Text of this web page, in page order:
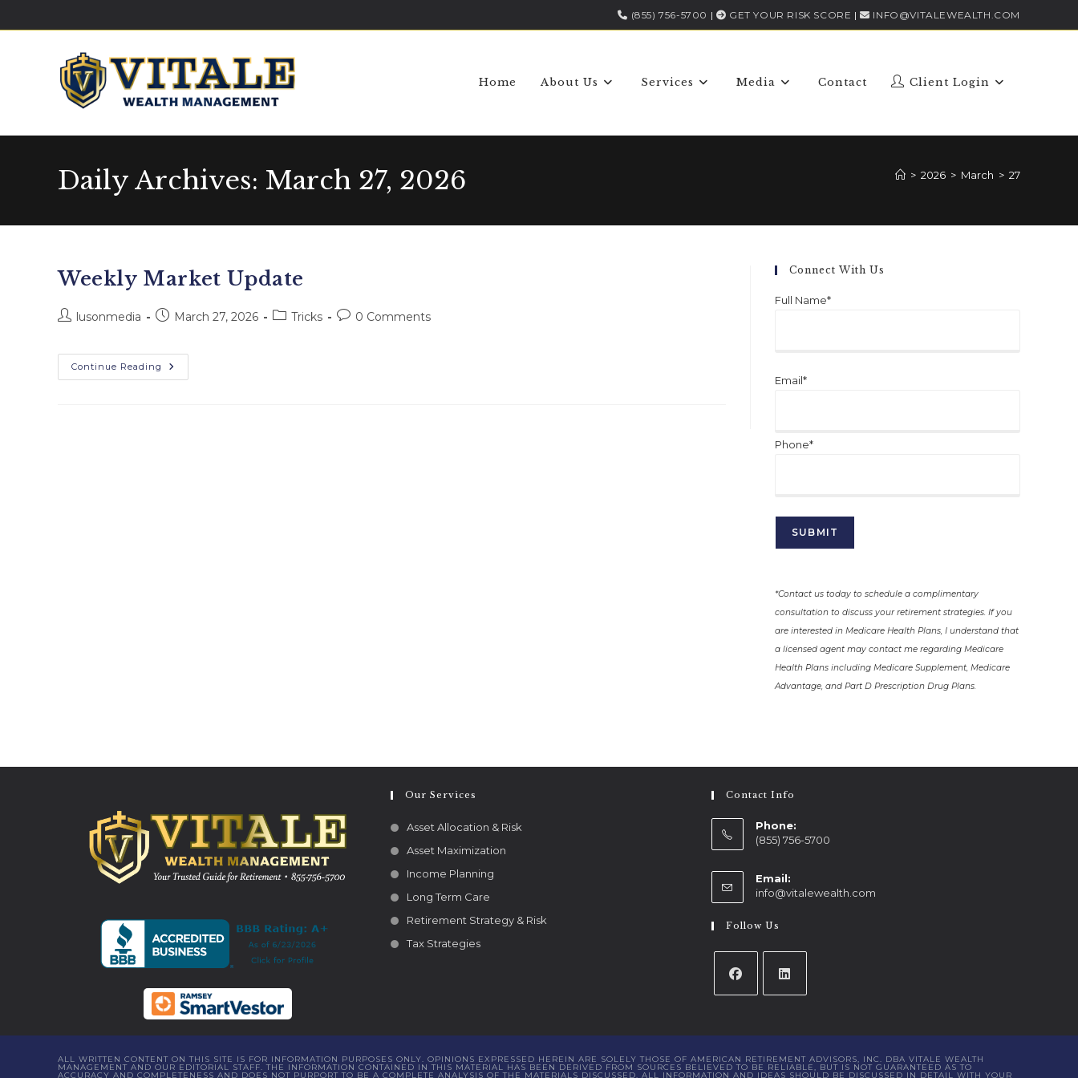
(855) 756-5700 | GET YOUR RISK SCORE | INFO@VITALEWEALTH.COM
Home About Us Services Media Contact Client Login
Daily Archives: March 27, 2026 > 2026 > March > 27
Weekly Market Update
lusonmedia March 27, 2026 Tricks 0 Comments
Continue Reading
Connect With Us
Full Name*
Email*
Phone*
*Contact us today to schedule a complimentary
consultation to discuss your retirement strategies. If you
are interested in Medicare Health Plans, I understand that
a licensed agent may contact me regarding Medicare
Health Plans including Medicare Supplement, Medicare
Advantage, and Part D Prescription Drug Plans.
Our Services
Asset Allocation & Risk
Asset Maximization
Income Planning
Long Term Care
Retirement Strategy & Risk
Tax Strategies
Contact Info
Phone:
(855) 756-5700
Email:
info@vitalewealth.com
Follow Us
ALL WRITTEN CONTENT ON THIS SITE IS FOR INFORMATION PURPOSES ONLY. OPINIONS EXPRESSED HEREIN ARE SOLELY THOSE OF AMERICAN RETIREMENT ADVISORS, INC. DBA VITALE WEALTH
MANAGEMENT AND OUR EDITORIAL STAFF. THE INFORMATION CONTAINED IN THIS MATERIAL HAS BEEN DERIVED FROM SOURCES BELIEVED TO BE RELIABLE, BUT IS NOT GUARANTEED AS TO
ACCURACY AND COMPLETENESS AND DOES NOT PURPORT TO BE A COMPLETE ANALYSIS OF THE MATERIALS DISCUSSED. ALL INFORMATION AND IDEAS SHOULD BE DISCUSSED IN DETAIL WITH YOUR